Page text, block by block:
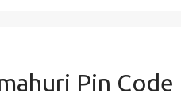
Pin Code